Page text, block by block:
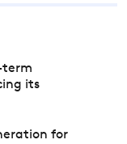
term
its
for